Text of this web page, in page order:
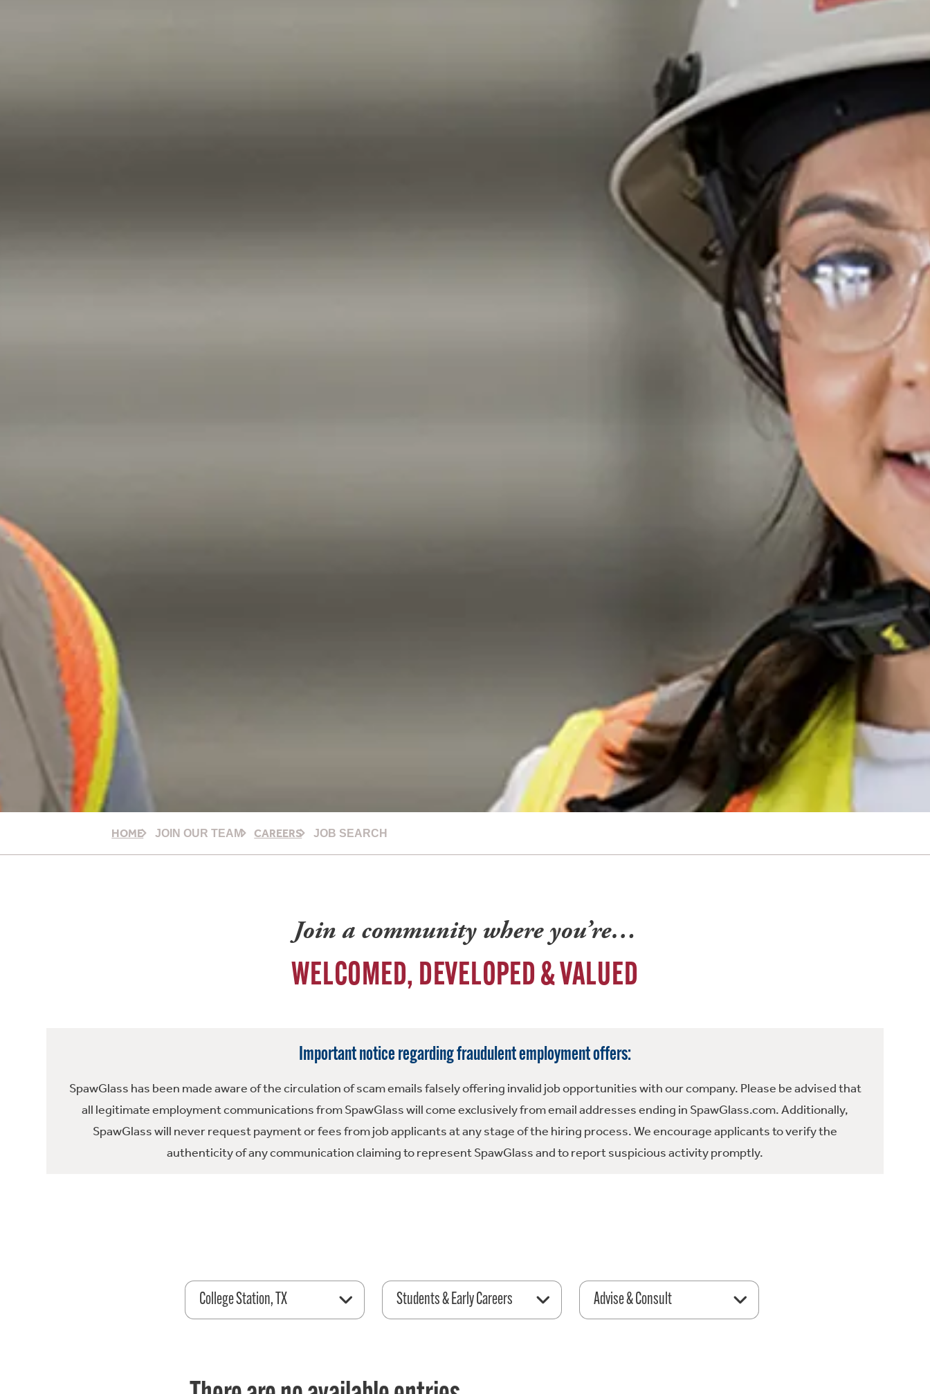
HOME JOIN OUR TEAM CAREERS JOB SEARCH
Join a community where you’re…
WELCOMED, DEVELOPED & VALUED
Important notice regarding fraudulent employment offers:
SpawGlass has been made aware of the circulation of scam emails falsely offering invalid job opportunities with our company. Please be advised that
all legitimate employment communications from SpawGlass will come exclusively from email addresses ending in SpawGlass.com. Additionally,
SpawGlass will never request payment or fees from job applicants at any stage of the hiring process. We encourage applicants to verify the
authenticity of any communication claiming to represent SpawGlass and to report suspicious activity promptly.
College Station, TX Students & Early Careers Advise & Consult